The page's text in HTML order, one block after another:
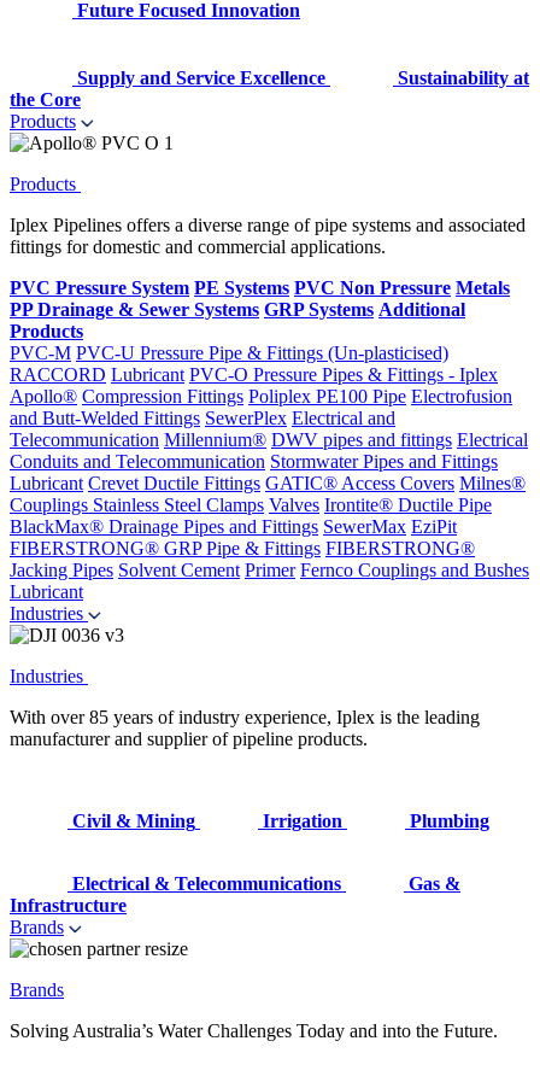
Future Focused Innovation
Supply and Service Excellence
Sustainability at
the Core
Products
Products
Iplex Pipelines offers a diverse range of pipe systems and associated
fittings for domestic and commercial applications.
PVC Pressure System PE Systems PVC Non Pressure Metals
PP Drainage & Sewer Systems GRP Systems Additional
Products
PVC-M PVC-U Pressure Pipe & Fittings (Un-plasticised)
RACCORD Lubricant PVC-O Pressure Pipes & Fittings - Iplex
Apollo® Compression Fittings Poliplex PE100 Pipe Electrofusion
and Butt-Welded Fittings SewerPlex Electrical and
Telecommunication Millennium® DWV pipes and fittings Electrical
Conduits and Telecommunication Stormwater Pipes and Fittings
Lubricant Crevet Ductile Fittings GATIC® Access Covers Milnes®
Couplings Stainless Steel Clamps Valves Irontite® Ductile Pipe
BlackMax® Drainage Pipes and Fittings SewerMax EziPit
FIBERSTRONG® GRP Pipe & Fittings FIBERSTRONG®
Jacking Pipes Solvent Cement Primer Fernco Couplings and Bushes
Lubricant
Industries
Industries
With over 85 years of industry experience, Iplex is the leading
manufacturer and supplier of pipeline products.
Civil & Mining Irrigation Plumbing
Electrical & Telecommunications
Gas &
Infrastructure
Brands
Brands
Solving Australia’s Water Challenges Today and into the Future.